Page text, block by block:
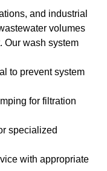
and industrial
volumes
Our wash system
to prevent system
for filtration
specialized
with appropriate